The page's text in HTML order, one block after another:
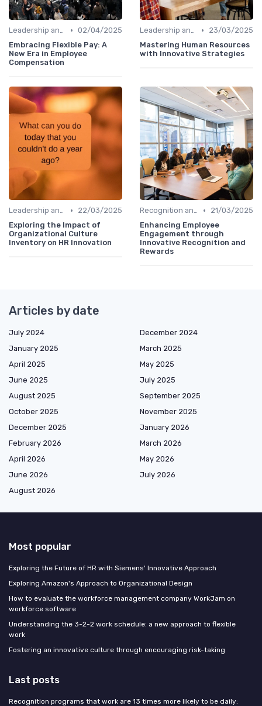
Leadership and Innovation • 02/04/2025
Embracing Flexible Pay: A
New Era in Employee
Compensation
Leadership and Innovation •
23/03/2025
Mastering Human Resources
with Innovative Strategies
Leadership and Innovation •
22/03/2025
Exploring the Impact of
Organizational Culture
Inventory on HR Innovation
Recognition and Rewards •
21/03/2025
Enhancing Employee
Engagement through
Innovative Recognition and
Rewards
Articles by date
July 2024
December 2024
January 2025
March 2025
April 2025
May 2025
June 2025
July 2025
August 2025
September 2025
October 2025
November 2025
December 2025
January 2026
February 2026
March 2026
April 2026
May 2026
June 2026
July 2026
August 2026
Most popular
Exploring the Future of HR with Siemens' Innovative Approach
Exploring Amazon's Approach to Organizational Design
How to evaluate the workforce management company WorkJam on
workforce software
Understanding the 3-2-2 work schedule: a new approach to flexible
work
Fostering an innovative culture through encouraging risk-taking
Last posts
Recognition programs that work are 13 times more likely to be daily: